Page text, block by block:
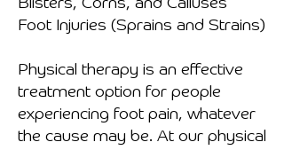
Blisters, Corns, and Calluses
Foot Injuries (Sprains and Strains)
Physical therapy is an effective
treatment option for people
experiencing foot pain, whatever
the cause may be. At our physical